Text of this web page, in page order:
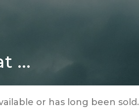
...
or has long been sold.